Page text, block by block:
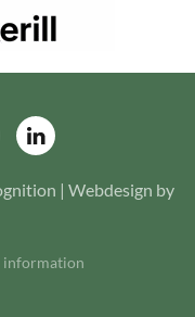
| Webdesign by
information